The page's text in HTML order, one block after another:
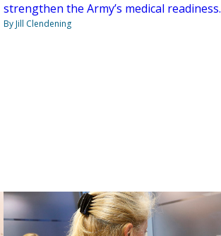
strengthen the Army’s medical readiness.
By Jill Clendening